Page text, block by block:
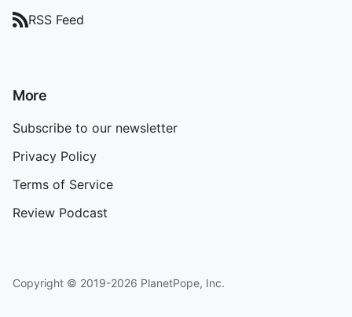
RSS Feed
More
Subscribe to our newsletter
Privacy Policy
Terms of Service
Review Podcast
Copyright © 2019-2026 PlanetPope, Inc.